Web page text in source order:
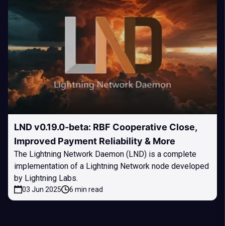
LND v0.19.0-beta: RBF Cooperative Close,
Improved Payment Reliability & More
The Lightning Network Daemon (LND) is a complete
implementation of a Lightning Network node developed
by Lightning Labs.
03 Jun 2025 6 min read